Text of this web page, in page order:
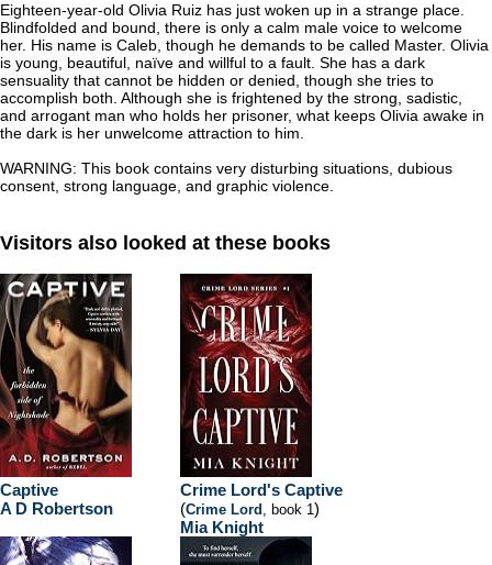
Eighteen-year-old Olivia Ruiz has just woken up in a strange place.
Blindfolded and bound, there is only a calm male voice to welcome
her. His name is Caleb, though he demands to be called Master. Olivia
is young, beautiful, naïve and willful to a fault. She has a dark
sensuality that cannot be hidden or denied, though she tries to
accomplish both. Although she is frightened by the strong, sadistic,
and arrogant man who holds her prisoner, what keeps Olivia awake in
the dark is her unwelcome attraction to him.
WARNING: This book contains very disturbing situations, dubious
consent, strong language, and graphic violence.
Visitors also looked at these books
Captive
A D Robertson
Crime Lord's Captive
(Crime Lord , book 1)
Mia Knight